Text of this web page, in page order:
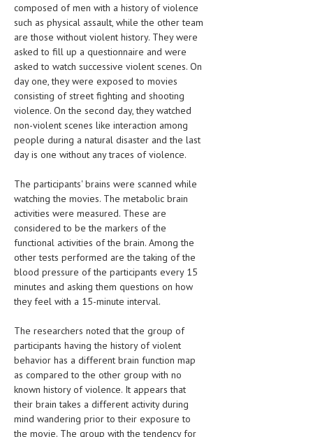
LIVING HEALTHY
DIETS & NUTRITION
FITNESS & WELLNESS
HEALTHY BEAUTY
MEN’S HEALTH
SEXUAL HEALTH
RAISING FIT KIDS
ORAL CARE
TECH NEWS
CONTACT
MEDICAL NEWS AND UPDATES
REMEDIES
composed of men with a history of violence
such as physical assault, while the other team
are those without violent history. They were
asked to fill up a questionnaire and were
asked to watch successive violent scenes. On
day one, they were exposed to movies
consisting of street fighting and shooting
violence. On the second day, they watched
non-violent scenes like interaction among
people during a natural disaster and the last
day is one without any traces of violence.
The participants' brains were scanned while
watching the movies. The metabolic brain
activities were measured. These are
considered to be the markers of the
functional activities of the brain. Among the
other tests performed are the taking of the
blood pressure of the participants every 15
minutes and asking them questions on how
they feel with a 15-minute interval.
The researchers noted that the group of
participants having the history of violent
behavior has a different brain function map
as compared to the other group with no
known history of violence. It appears that
their brain takes a different activity during
mind wandering prior to their exposure to
the movie. The group with the tendency for